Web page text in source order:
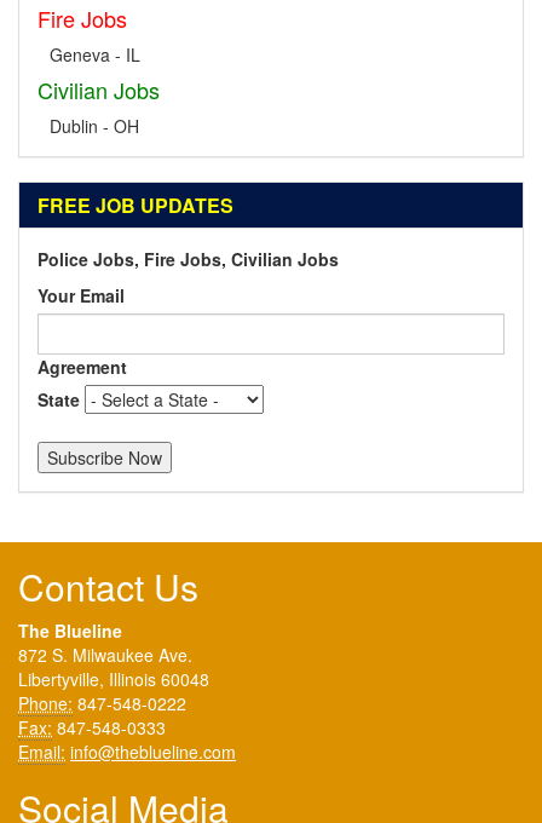
Fire Jobs
Geneva - IL
Civilian Jobs
Dublin - OH
FREE JOB UPDATES
Police Jobs, Fire Jobs, Civilian Jobs
Your Email
Agreement
State
Contact Us
The Blueline
872 S. Milwaukee Ave.
Libertyville, Illinois 60048
Phone: 847-548-0222
Fax: 847-548-0333
Email: info@theblueline.com
Social Media